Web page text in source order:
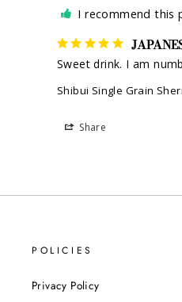
I recommend this
Sweet drink. I am
Shibui Single Grain
Share
POLICIES
Privacy Policy